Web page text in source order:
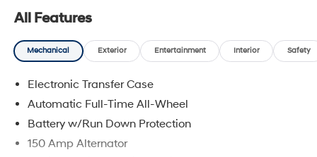
All Features
Mechanical Exterior Entertainment Interior Safety
Electronic Transfer Case
Automatic Full-Time All-Wheel
Battery w/Run Down Protection
150 Amp Alternator